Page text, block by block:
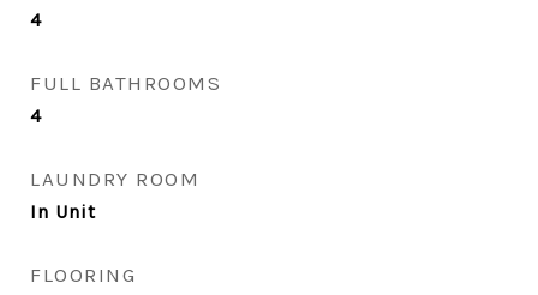
4
FULL BATHROOMS
4
LAUNDRY ROOM
In Unit
FLOORING